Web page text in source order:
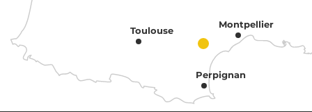
Toulouse
Montpellier
Perpignan